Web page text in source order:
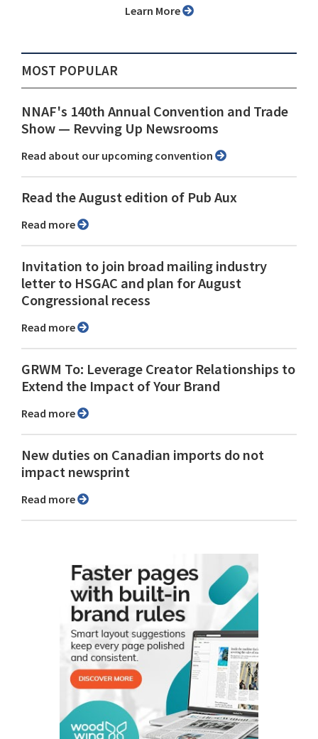
Learn More
MOST POPULAR
NNAF's 140th Annual Convention and Trade
Show ⁠— Revving Up Newsrooms
Read about our upcoming convention
Read the August edition of Pub Aux
Read more
Invitation to join broad mailing industry
letter to HSGAC and plan for August
Congressional recess
Read more
GRWM To: Leverage Creator Relationships to
Extend the Impact of Your Brand
Read more
New duties on Canadian imports do not
impact newsprint
Read more